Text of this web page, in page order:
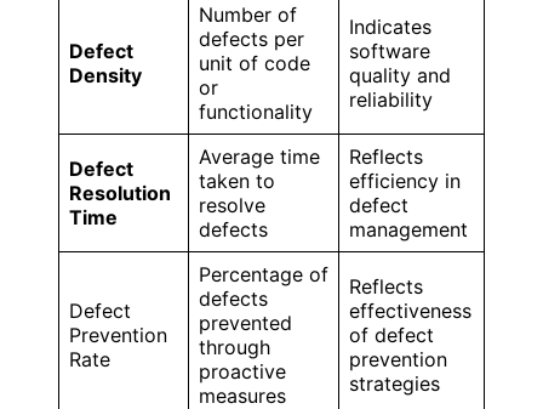
Defect
Density
Number of
defects per
unit of code
or
functionality
Indicates
software
quality and
reliability
Defect
Resolution
Time
Average time
taken to
resolve
defects
Reflects
efficiency in
defect
management
Defect
Prevention
Rate
Percentage of
defects
prevented
through
proactive
measures
Reflects
effectiveness
of defect
prevention
strategies